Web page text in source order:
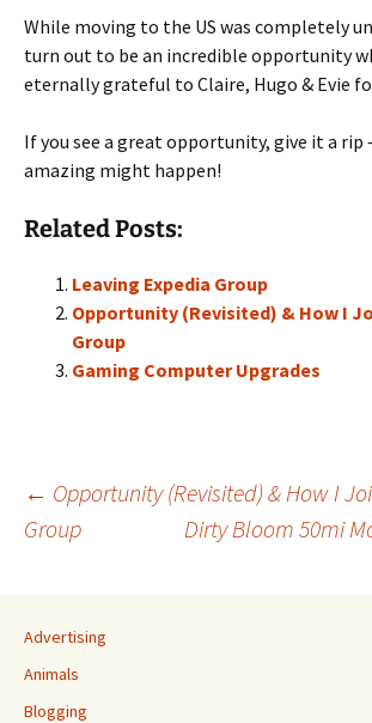
While moving to the US was completely
turn out to be an incredible opportunity
eternally grateful to Claire, Hugo & Evie
If you see a great opportunity, give it a rip
amazing might happen!
Related Posts:
Leaving Expedia Group
Opportunity (Revisited) & How I
Group
Gaming Computer Upgrades
Post
← Opportunity (Revisited) & How I
Group
Dirty Bloom 50mi
Advertising
Animals
Blogging